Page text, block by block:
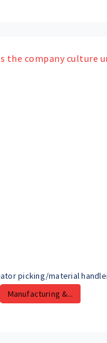
the company culture
picking/material
Manufacturing &...